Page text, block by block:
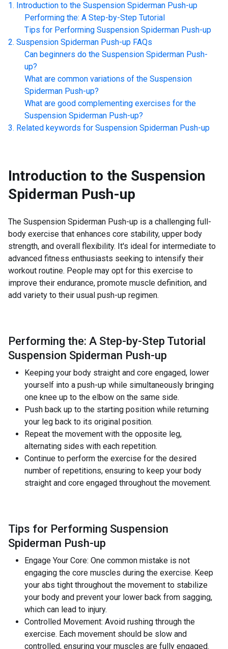
Introduction to the Suspension Spiderman Push-up
Performing the: A Step-by-Step Tutorial
Tips for Performing Suspension Spiderman Push-up
Suspension Spiderman Push-up FAQs
Can beginners do the Suspension Spiderman Push-
up?
What are common variations of the Suspension
Spiderman Push-up?
What are good complementing exercises for the
Suspension Spiderman Push-up?
Related keywords for Suspension Spiderman Push-up
Introduction to the Suspension
Spiderman Push-up
The Suspension Spiderman Push-up is a challenging full-
body exercise that enhances core stability, upper body
strength, and overall flexibility. It's ideal for intermediate to
advanced fitness enthusiasts seeking to intensify their
workout routine. People may opt for this exercise to
improve their endurance, promote muscle definition, and
add variety to their usual push-up regimen.
Performing the: A Step-by-Step Tutorial
Suspension Spiderman Push-up
Keeping your body straight and core engaged, lower
yourself into a push-up while simultaneously bringing
one knee up to the elbow on the same side.
Push back up to the starting position while returning
your leg back to its original position.
Repeat the movement with the opposite leg,
alternating sides with each repetition.
Continue to perform the exercise for the desired
number of repetitions, ensuring to keep your body
straight and core engaged throughout the movement.
Tips for Performing Suspension
Spiderman Push-up
Engage Your Core: One common mistake is not
engaging the core muscles during the exercise. Keep
your abs tight throughout the movement to stabilize
your body and prevent your lower back from sagging,
which can lead to injury.
Controlled Movement: Avoid rushing through the
exercise. Each movement should be slow and
controlled, ensuring your muscles are fully engaged.